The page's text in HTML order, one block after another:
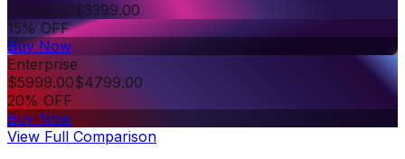
$3999.00$3399.00
15% OFF
Buy Now
Enterprise
$5999.00$4799.00
20% OFF
Buy Now
View Full Comparison